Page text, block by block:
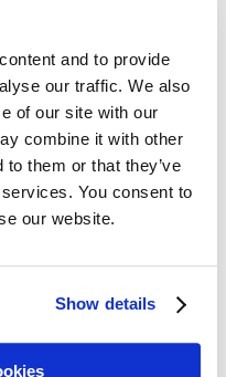
and to provide
our traffic. We also
of our site with our
combine it with other
to them or that they’ve
You consent to
our website.
Show details
in the